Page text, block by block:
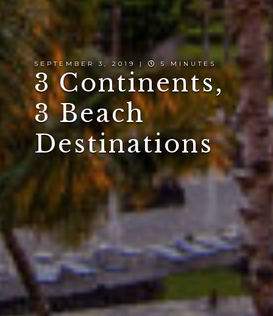
SEPTEMBER 3, 2019 | 5 MINUTES
3 Continents,
3 Beach
Destinations